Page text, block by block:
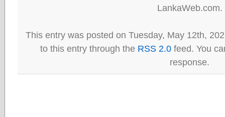
LankaWeb.com.
This entry was posted on Tuesday, May 12th,
to this entry through the RSS 2.0 feed. You
response.